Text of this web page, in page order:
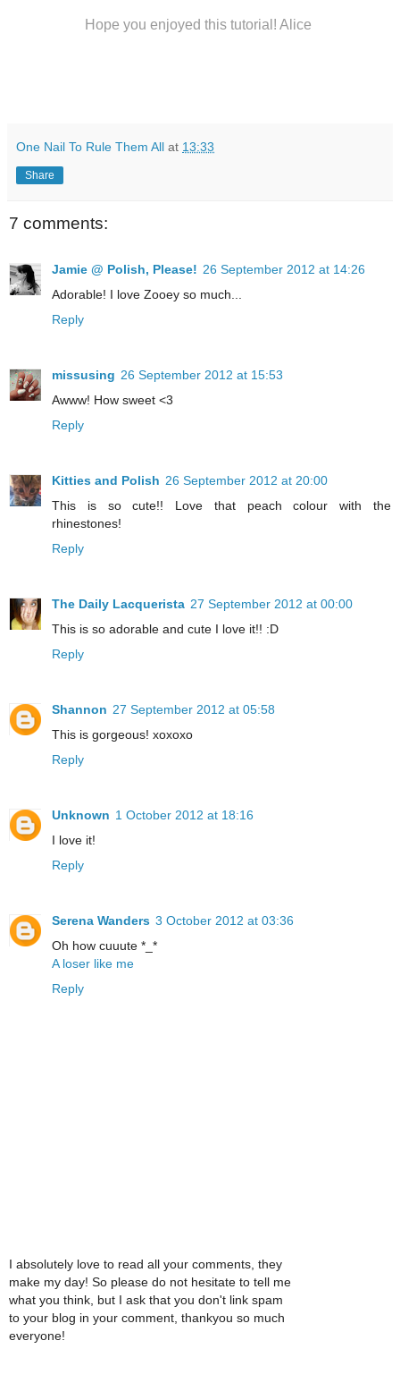
Hope you enjoyed this tutorial! Alice
One Nail To Rule Them All at 13:33
Share
7 comments:
Jamie @ Polish, Please! 26 September 2012 at 14:26
Adorable! I love Zooey so much...
Reply
missusing 26 September 2012 at 15:53
Awww! How sweet <3
Reply
Kitties and Polish 26 September 2012 at 20:00
This is so cute!! Love that peach colour with the
rhinestones!
Reply
The Daily Lacquerista 27 September 2012 at 00:00
This is so adorable and cute I love it!! :D
Reply
Shannon 27 September 2012 at 05:58
This is gorgeous! xoxoxo
Reply
Unknown 1 October 2012 at 18:16
I love it!
Reply
Serena Wanders 3 October 2012 at 03:36
Oh how cuuute *_*
A loser like me
Reply
I absolutely love to read all your comments, they
make my day! So please do not hesitate to tell me
what you think, but I ask that you don't link spam
to your blog in your comment, thankyou so much
everyone!